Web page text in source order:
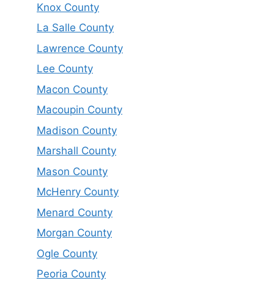
Knox County
La Salle County
Lawrence County
Lee County
Macon County
Macoupin County
Madison County
Marshall County
Mason County
McHenry County
Menard County
Morgan County
Ogle County
Peoria County